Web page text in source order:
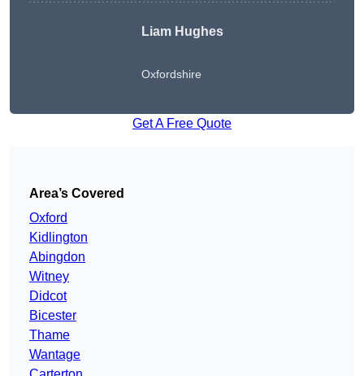
Liam Hughes
Oxfordshire
Get A Free Quote
Area’s Covered
Oxford
Kidlington
Abingdon
Witney
Didcot
Bicester
Thame
Wantage